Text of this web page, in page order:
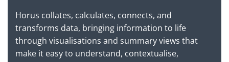
Horus collates, calculates, connects, and
transforms data, bringing information to life
through visualisations and summary views that
make it easy to understand, contextualise,